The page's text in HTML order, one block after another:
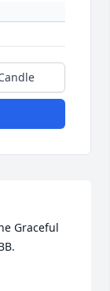
Graceful